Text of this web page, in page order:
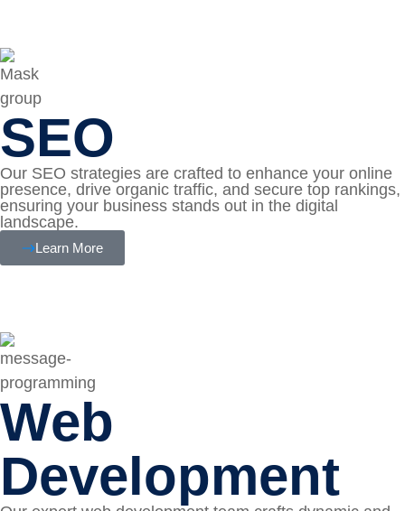
SEO
Our SEO strategies are crafted to enhance your online
presence, drive organic traffic, and secure top rankings,
ensuring your business stands out in the digital
landscape.
Learn More
Web
Development